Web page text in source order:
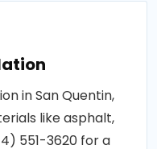
in San Quentin,
like asphalt,
551-3620 for a